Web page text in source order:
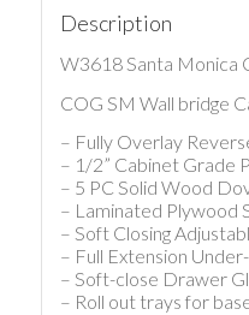
Description
W3618 Santa Monica
COG SM Wall bridge
– Fully Overlay
– 1/2” Cabinet Grade
– 5 PC Solid Wood
– Laminated Plywood
– Soft Closing
– Full Extension
– Soft-close Drawer
– Roll out trays for